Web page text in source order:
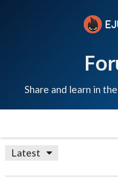
Share and learn in
Latest